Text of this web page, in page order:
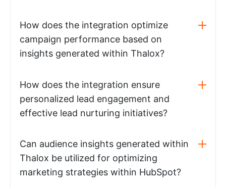
How does the integration optimize
campaign performance based on
insights generated within Thalox?
How does the integration ensure
personalized lead engagement and
effective lead nurturing initiatives?
Can audience insights generated within
Thalox be utilized for optimizing
marketing strategies within HubSpot?